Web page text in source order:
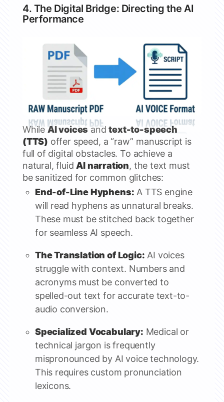
4. The Digital Bridge: Directing the AI
Performance
While AI voices andtext-to-speech
(TTS) offer speed, a “raw” manuscript is
full of digital obstacles. To achieve a
natural, fluid AI narration, the text must
be sanitized for common glitches:
End-of-Line Hyphens: A TTS engine
will read hyphens as unnatural breaks.
These must be stitched back together
for seamless AI speech.
The Translation of Logic: AI voices
struggle with context. Numbers and
acronyms must be converted to
spelled-out text for accurate text-to-
audio conversion.
Specialized Vocabulary: Medical or
technical jargon is frequently
mispronounced by AI voice technology.
This requires custom pronunciation
lexicons.